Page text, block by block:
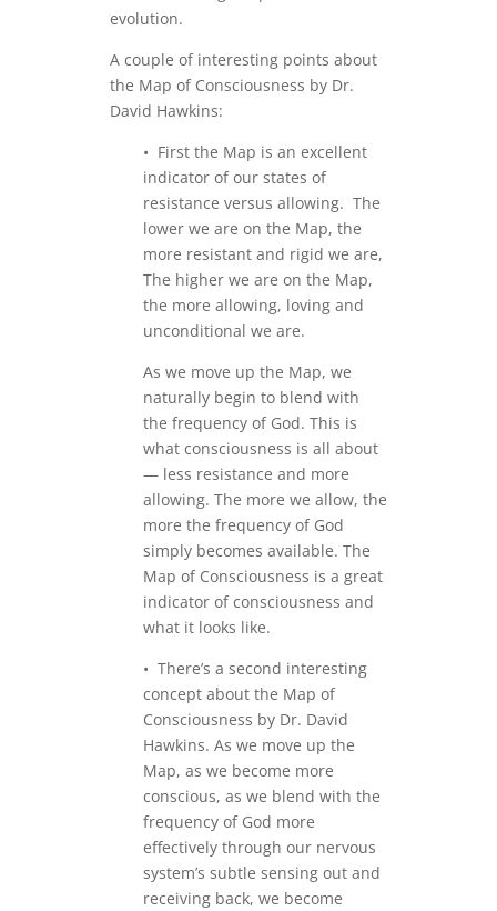
evolution.
A couple of interesting points about
the Map of Consciousness by Dr.
David Hawkins:
• First the Map is an excellent
indicator of our states of
resistance versus allowing. The
lower we are on the Map, the
more resistant and rigid we are,
The higher we are on the Map,
the more allowing, loving and
unconditional we are.
As we move up the Map, we
naturally begin to blend with
the frequency of God. This is
what consciousness is all about
— less resistance and more
allowing. The more we allow, the
more the frequency of God
simply becomes available. The
Map of Consciousness is a great
indicator of consciousness and
what it looks like.
• There’s a second interesting
concept about the Map of
Consciousness by Dr. David
Hawkins. As we move up the
Map, as we become more
conscious, as we blend with the
frequency of God more
effectively through our nervous
system’s subtle sensing out and
receiving back, we become